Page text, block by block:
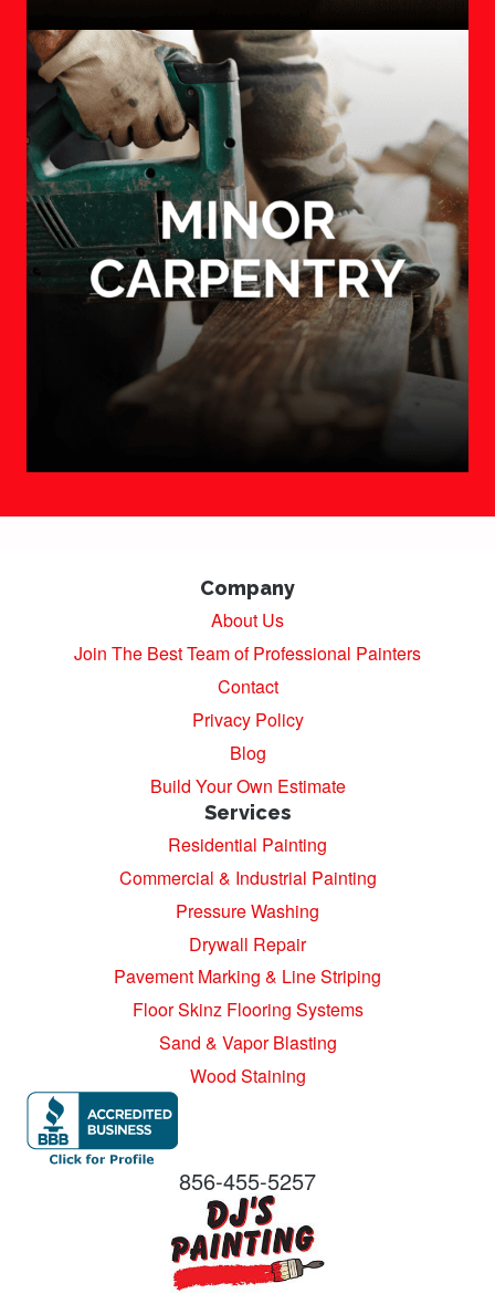
Company
About Us
Join The Best Team of Professional Painters
Contact
Privacy Policy
Blog
Build Your Own Estimate
Services
Residential Painting
Commercial & Industrial Painting
Pressure Washing
Drywall Repair
Pavement Marking & Line Striping
Floor Skinz Flooring Systems
Sand & Vapor Blasting
Wood Staining
856-455-5257